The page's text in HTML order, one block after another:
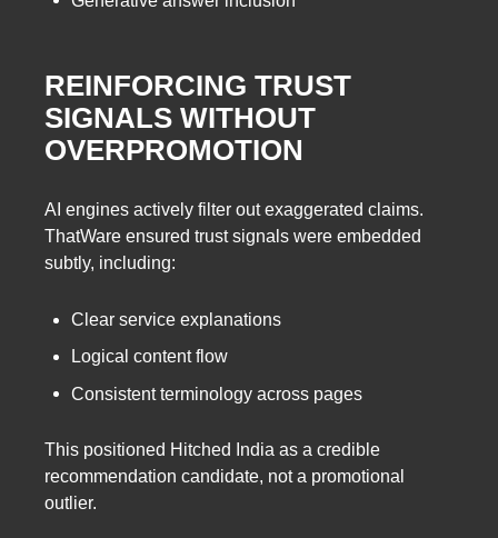
REINFORCING TRUST
SIGNALS WITHOUT
OVERPROMOTION
AI engines actively filter out exaggerated claims.
ThatWare ensured trust signals were embedded
subtly, including:
Clear service explanations
Logical content flow
Consistent terminology across pages
This positioned Hitched India as a credible
recommendation candidate, not a promotional
outlier.